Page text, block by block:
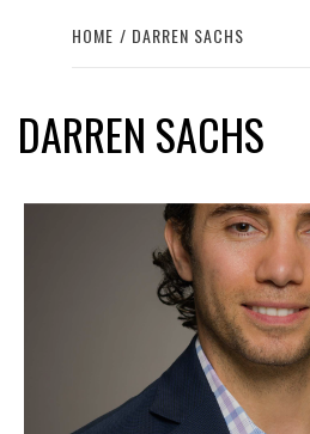
HOME DARREN SACHS
DARREN SACHS